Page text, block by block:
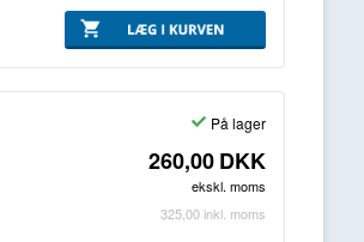
På lager
260,00DKK
ekskl. moms
325,00 inkl. moms